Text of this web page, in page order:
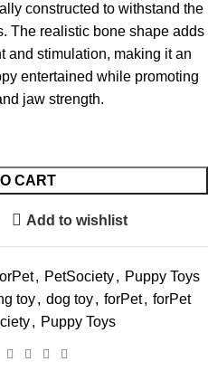
constructed to withstand the
The realistic bone shape adds
and stimulation, making it an
entertained while promoting
jaw strength.
CART
Add to wishlist
, PetSociety , Puppy Toys
toy , dog toy , forPet , forPet
, Puppy Toys